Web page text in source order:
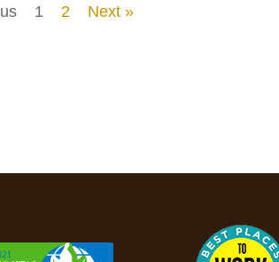
1 2 Next »